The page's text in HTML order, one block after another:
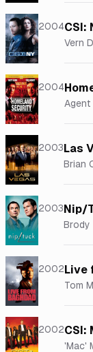
2004CSI:
Vern
2004
Agent
2003Las
Brian
2003Nip/
Brody
2002Live
Tom
2002CSI:
'Mac'